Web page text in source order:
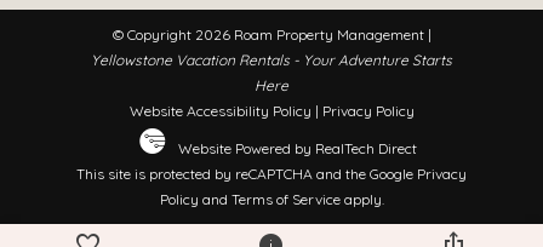
© Copyright 2026 Roam Property Management |
Yellowstone Vacation Rentals - Your Adventure Starts
Here
Website Accessibility Policy | Privacy Policy
Website Powered by RealTech Direct
This site is protected by reCAPTCHA and the Google Privacy
Policy and Terms of Serviceapply.